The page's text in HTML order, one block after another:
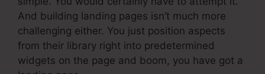
And building landing pages isn’t much more
challenging either. You just position aspects
from their library right into predetermined
widgets on the page and boom, you have got a